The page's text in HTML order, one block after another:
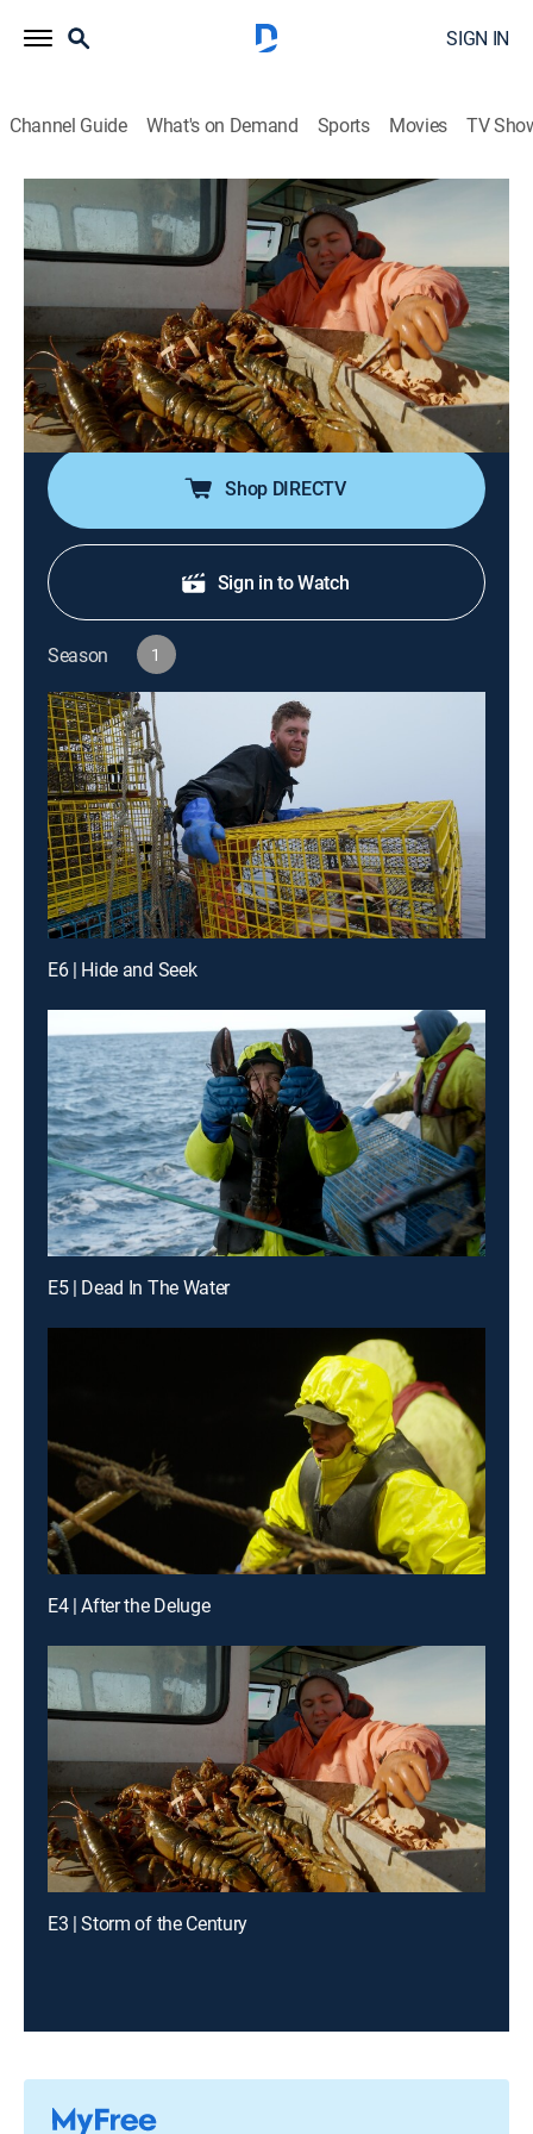
SIGN IN
Channel Guide What's on Demand Sports Movies TV
Claw Hunters
Airing | 8/16, 2:00a
S1 E3 | Storm of the Century
Reality, Documentary|The Weather Channel|2025
Joe Ray assesses damage in Maine following a winter
storm, while restaurateur Susan Povich faces
logistical challenges serving lobster in Brooklyn.
Shop DIRECTV
Sign in to Watch
Season 1
E6 | Hide and Seek
E5 | Dead In The Water
E4 | After the Deluge
E3 | Storm of the Century